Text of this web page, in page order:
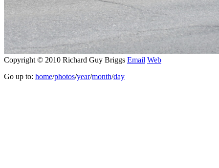
Copyright © 2010 Richard Guy Briggs Email Web
Go up to: home/photos/year/month/day